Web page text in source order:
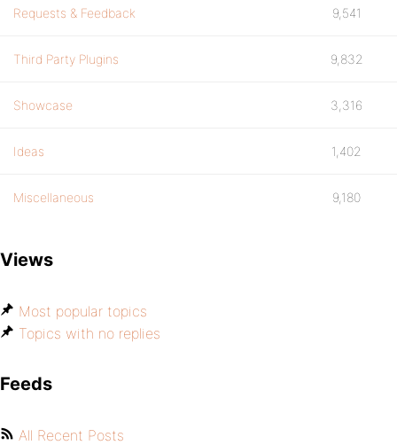
Requests & Feedback 9,541
Third Party Plugins 9,832
Showcase 3,316
Ideas 1,402
Miscellaneous 9,180
Views
Most popular topics
Topics with no replies
Feeds
All Recent Posts